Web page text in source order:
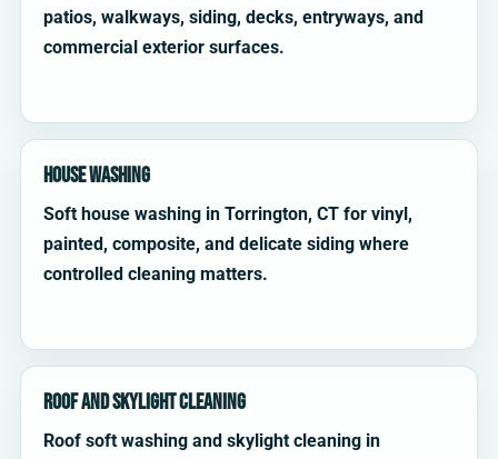
patios, walkways, siding, decks, entryways, and
commercial exterior surfaces.
House Washing
Soft house washing in Torrington, CT for vinyl,
painted, composite, and delicate siding where
controlled cleaning matters.
Roof and Skylight Cleaning
Roof soft washing and skylight cleaning in